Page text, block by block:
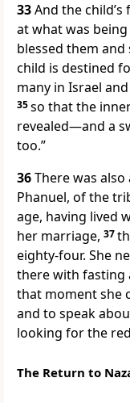
33And the
at what was
blessed them and
child is destined
many in Israel
35so that the
revealed—and a
too.”
36There was
Phanuel, of the
age, having lived
her marriage, 37
eighty-four. She
there with fasting
that moment she
and to speak
looking for the
The Return to